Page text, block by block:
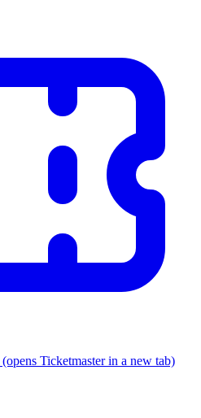
(opens Ticketmaster in a new tab)